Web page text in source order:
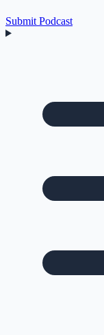
Submit Podcast